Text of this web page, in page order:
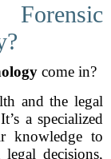
come in?
and the legal
a specialized
knowledge to
decisions,